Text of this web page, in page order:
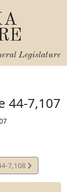
Legislature
44-7,107
7,108